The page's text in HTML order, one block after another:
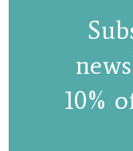
Irida ring
€105,00
10%